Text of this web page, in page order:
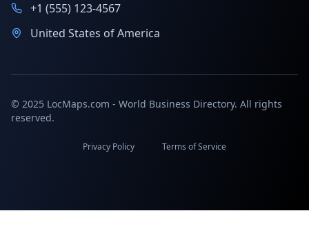
+1 (555) 123-4567
United States of America
© 2025 LocMaps.com - World Business Directory. All rights
reserved.
Privacy Policy Terms of Service